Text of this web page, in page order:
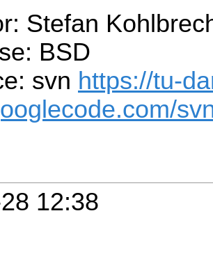
Stefan
BSD
svn https://tu-
12:38